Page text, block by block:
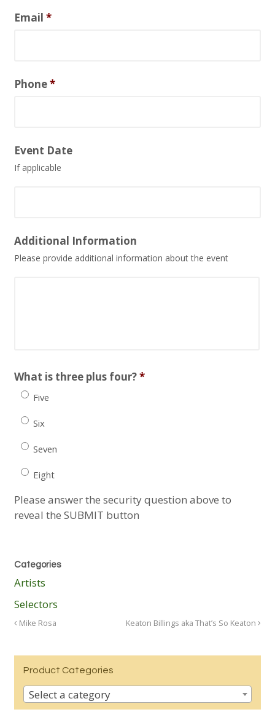
Email *
Phone*
Event Date
If applicable
Format:
MM
Additional Information
Please provide additional information about the event
What is three plus four?*
Five
Six
Seven
Eight
Please answer the security question above to
reveal the SUBMIT button
Categories
Artists
Selectors
Mike Rosa Keaton Billings aka That’s So Keaton
Product Categories
Select a category